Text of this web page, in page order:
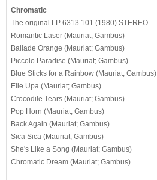
Chromatic
The original LP 6313 101 (1980) STEREO
Romantic Laser (Mauriat; Gambus)
Ballade Orange (Mauriat; Gambus)
Piccolo Paradise (Mauriat; Gambus)
Blue Sticks for a Rainbow (Mauriat; Gambus)
Elie Upa (Mauriat; Gambus)
Crocodile Tears (Mauriat; Gambus)
Pop Horn (Mauriat; Gambus)
Back Again (Mauriat; Gambus)
Sica Sica (Mauriat; Gambus)
She's Like a Song (Mauriat; Gambus)
Chromatic Dream (Mauriat; Gambus)